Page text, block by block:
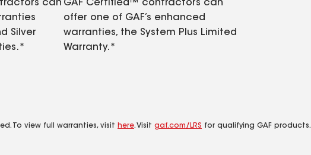
can
Silver
GAF Certified™ contractors can
offer one of GAF’s enhanced
warranties, the System Plus Limited
Warranty.*
To view full warranties, visit here. Visit gaf.com/LRS for qualifying GAF products.